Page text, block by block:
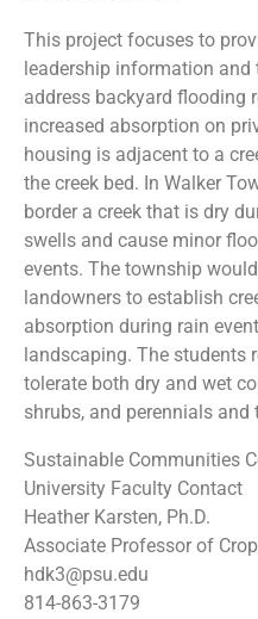
This project focuses to
leadership information
address backyard flooding
increased absorption on
housing is adjacent to a
the creek bed. In Walker
border a creek that is dry
swells and cause minor
events. The township
landowners to establish
absorption during rain
landscaping. The students
tolerate both dry and wet
shrubs, and perennials
Sustainable Communities
University Faculty Contact
Heather Karsten, Ph.D.
Associate Professor of
hdk3@psu.edu
814-863-3179